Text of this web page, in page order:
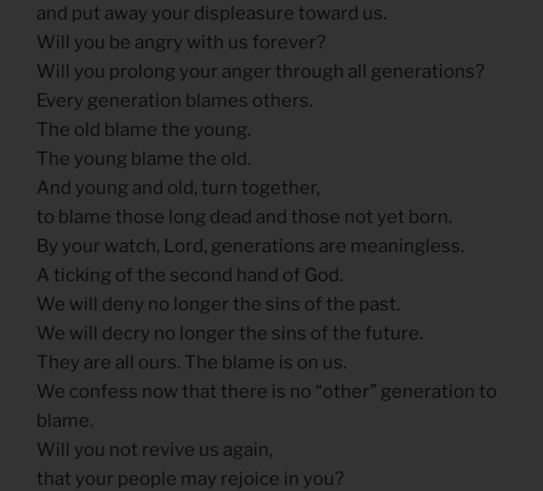
and put away your displeasure toward us.
Will you be angry with us forever?
Will you prolong your anger through all generations?
Every generation blames others.
The old blame the young.
The young blame the old.
And young and old, turn together,
to blame those long dead and those not yet born.
By your watch, Lord, generations are meaningless.
A ticking of the second hand of God.
We will deny no longer the sins of the past.
We will decry no longer the sins of the future.
They are all ours. The blame is on us.
We confess now that there is no “other” generation to
blame.
Will you not revive us again,
that your people may rejoice in you?